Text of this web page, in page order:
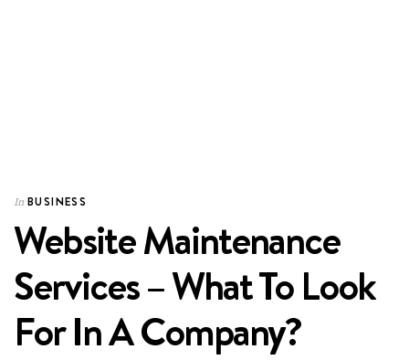
In BUSINESS
Website Maintenance
Services – What To Look
For In A Company?